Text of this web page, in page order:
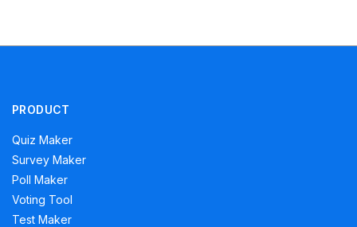
PRODUCT
Quiz Maker
Survey Maker
Poll Maker
Voting Tool
Test Maker